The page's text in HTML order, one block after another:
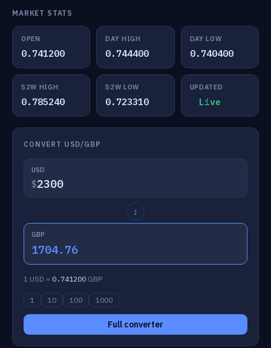
MARKET STATS
OPEN
0.741200
DAY HIGH
0.744400
DAY LOW
0.740400
52W HIGH
0.785240
52W LOW
0.723310
UPDATED
Live
CONVERT USD/GBP
USD
$
↕
GBP
1704.76
1 USD = 0.741200 GBP
1 10 100 1000
Full converter